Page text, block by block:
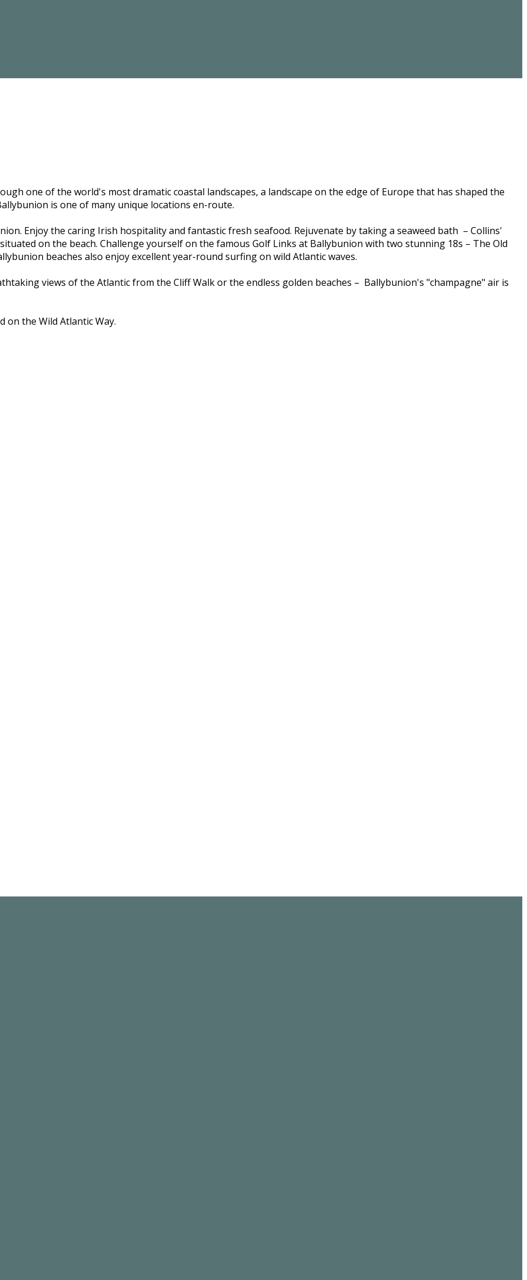
one of the world's most dramatic coastal landscapes, a landscape on the edge of Europe that has shaped the
is one of many unique locations en-route.
Enjoy the caring Irish hospitality and fantastic fresh seafood. Rejuvenate by taking a seaweed bath – Collins'
on the beach. Challenge yourself on the famous Golf Links at Ballybunion with two stunning 18s – The Old
beaches also enjoy excellent year-round surfing on wild Atlantic waves.
views of the Atlantic from the Cliff Walk or the endless golden beaches – Ballybunion's "champagne" air is
on the Wild Atlantic Way.